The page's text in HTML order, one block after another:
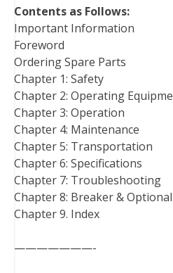
Contents as Follows:
Important Information
Foreword
Ordering Spare Parts
Chapter 1: Safety
Chapter 2: Operating
Chapter 3: Operation
Chapter 4: Maintenance
Chapter 5: Transportation
Chapter 6: Specifications
Chapter 7: Troubleshooting
Chapter 8: Breaker &
Chapter 9. Index
———————-